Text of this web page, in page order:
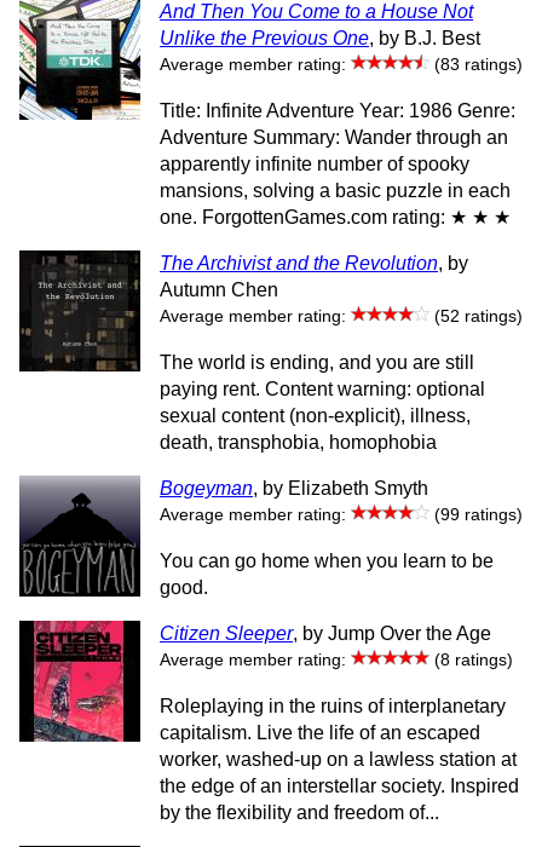
And Then You Come to a House Not
Unlike the Previous One, by B.J. Best
Average member rating: (83 ratings)
Title: Infinite Adventure Year: 1986 Genre:
Adventure Summary: Wander through an
apparently infinite number of spooky
mansions, solving a basic puzzle in each
one. ForgottenGames.com rating: ★ ★ ★
The Archivist and the Revolution, by
Autumn Chen
Average member rating: (52 ratings)
The world is ending, and you are still
paying rent. Content warning: optional
sexual content (non-explicit), illness,
death, transphobia, homophobia
Bogeyman, by Elizabeth Smyth
Average member rating: (99 ratings)
You can go home when you learn to be
good.
Citizen Sleeper, by Jump Over the Age
Average member rating: (8 ratings)
Roleplaying in the ruins of interplanetary
capitalism. Live the life of an escaped
worker, washed-up on a lawless station at
the edge of an interstellar society. Inspired
by the flexibility and freedom of...